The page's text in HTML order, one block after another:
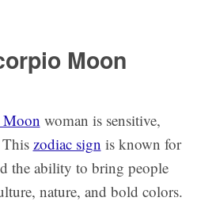
Moon
woman is sensitive,
zodiac sign is known for
the ability to bring people
nature, and bold colors.